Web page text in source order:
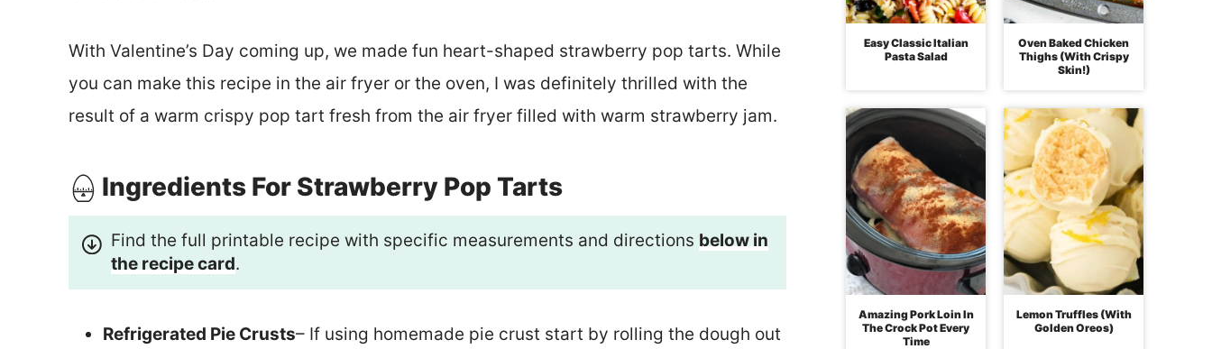
With Valentine’s Day coming up, we made fun heart-shaped strawberry pop tarts. While
you can make this recipe in the air fryer or the oven, I was definitely thrilled with the
result of a warm crispy pop tart fresh from the air fryer filled with warm strawberry jam.
Ingredients For Strawberry Pop Tarts
Find the full printable recipe with specific measurements and directions below in
the recipe card.
Refrigerated Pie Crusts– If using homemade pie crust start by rolling the dough out
Easy Classic Italian
Pasta Salad
Oven Baked Chicken
Thighs (With Crispy
Skin!)
Amazing Pork Loin In
The Crock Pot Every
Time
Lemon Truffles (With
Golden Oreos)